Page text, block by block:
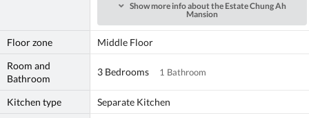
Show more info about the Estate Chung Ah
Mansion
Floor zone
Middle Floor
Room and
Bathroom
3 Bedrooms 1 Bathroom
Kitchen type
Separate Kitchen